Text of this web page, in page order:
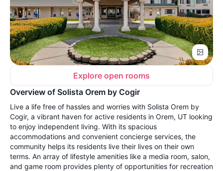
Explore open rooms
Overview of Solista Orem by Cogir
Live a life free of hassles and worries with Solista Orem by
Cogir, a vibrant haven for active residents in Orem, UT looking
to enjoy independent living. With its spacious
accommodations and convenient concierge services, the
community helps its residents live their lives on their own
terms. An array of lifestyle amenities like a media room, salon,
and game room provides plenty of opportunities for recreation